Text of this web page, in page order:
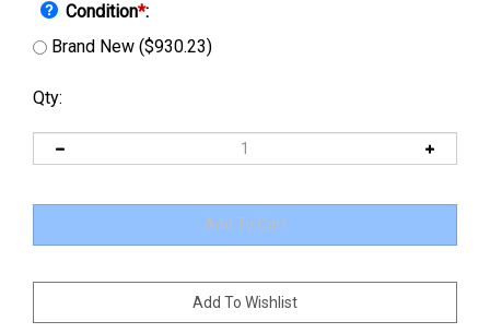
Condition*:
Brand New ($930.23)
Qty: